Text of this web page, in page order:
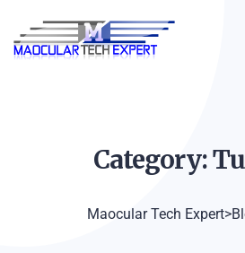
Category:
Maocular Tech Expert>